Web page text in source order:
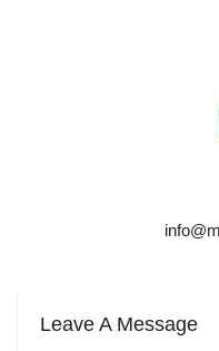
Leave A Message